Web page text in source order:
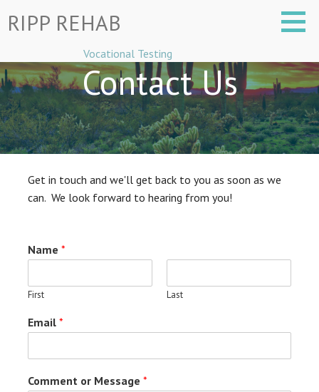
RIPP REHAB
Vocational Testing
Contact Us
Get in touch and we'll get back to you as soon as we
can. We look forward to hearing from you!
Name *
First Last
Email *
Comment or Message *